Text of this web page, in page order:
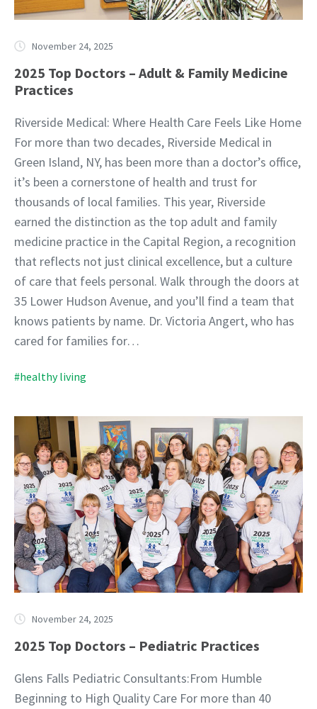
November 24, 2025
2025 Top Doctors – Adult & Family Medicine
Practices
Riverside Medical: Where Health Care Feels Like Home
For more than two decades, Riverside Medical in
Green Island, NY, has been more than a doctor’s office,
it’s been a cornerstone of health and trust for
thousands of local families. This year, Riverside
earned the distinction as the top adult and family
medicine practice in the Capital Region, a recognition
that reflects not just clinical excellence, but a culture
of care that feels personal. Walk through the doors at
35 Lower Hudson Avenue, and you’ll find a team that
knows patients by name. Dr. Victoria Angert, who has
cared for families for…
#healthy living
November 24, 2025
2025 Top Doctors – Pediatric Practices
Glens Falls Pediatric Consultants:From Humble
Beginning to High Quality Care For more than 40